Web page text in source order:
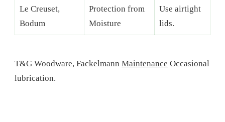
Le Creuset,
Bodum
Protection from
Moisture
Use airtight
lids.
T&G Woodware, Fackelmann Maintenance Occasional
lubrication.